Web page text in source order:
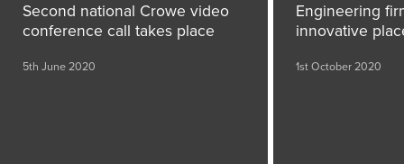
Second national Crowe video
conference call takes place
5th June 2020
Engineering
innovative
1st October 2020